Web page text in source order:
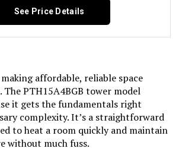
Setting: 41 Degrees Fahrenheit
Setting: 95 Degrees Fahrenheit
See Price Details
affordable, reliable space
The PTH15A4BGB tower model
it gets the fundamentals right
complexity. It’s a straightforward
to heat a room quickly and maintain
without much fuss.